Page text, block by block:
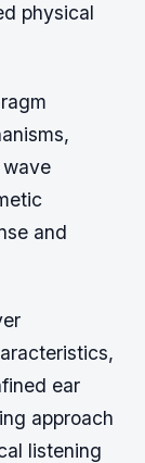
physical
and
ear
approach
listening